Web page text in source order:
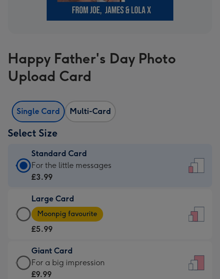
Happy Father's Day Photo
Upload Card
Single Card Multi-Card
Select Size
Standard Card
Standard
Card
£3.99
-
For
little
messages
-
For the little messages
£3.99
Large Card
Large
Card
-
£5.99
-
Moonpig
Moonpig favourite
£5.99
Giant Card
Giant
Card
For a big impression
£9.99